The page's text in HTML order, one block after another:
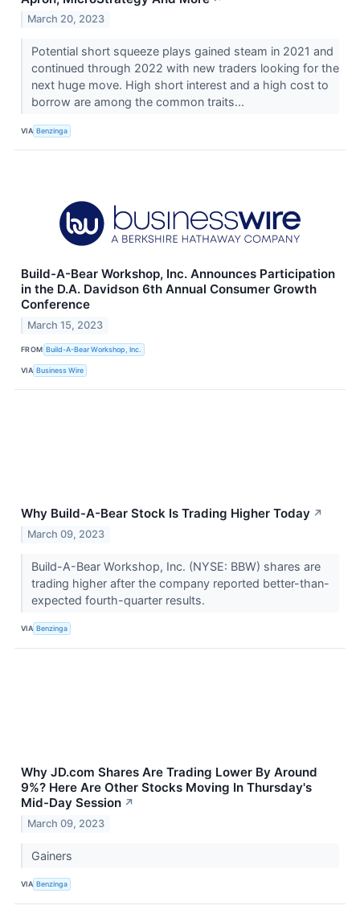
March 20, 2023
Potential short squeeze plays gained steam in 2021 and
continued through 2022 with new traders looking for the
next huge move. High short interest and a high cost to
borrow are among the common traits...
VIA Benzinga
Build-A-Bear Workshop, Inc. Announces Participation
in the D.A. Davidson 6th Annual Consumer Growth
Conference
March 15, 2023
FROM Build-A-Bear Workshop, Inc.
VIA Business Wire
Why Build-A-Bear Stock Is Trading Higher Today ↗
March 09, 2023
Build-A-Bear Workshop, Inc. (NYSE: BBW) shares are
trading higher after the company reported better-than-
expected fourth-quarter results.
VIA Benzinga
Why JD.com Shares Are Trading Lower By Around
9%? Here Are Other Stocks Moving In Thursday's
Mid-Day Session ↗
March 09, 2023
Gainers
VIA Benzinga